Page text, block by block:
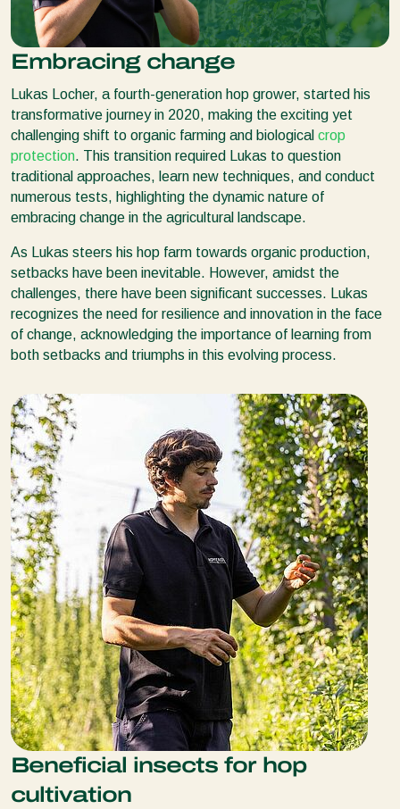
Embracing change
Lukas Locher, a fourth-generation hop grower, started his
transformative journey in 2020, making the exciting yet
challenging shift to organic farming and biological crop
protection. This transition required Lukas to question
traditional approaches, learn new techniques, and conduct
numerous tests, highlighting the dynamic nature of
embracing change in the agricultural landscape.
As Lukas steers his hop farm towards organic production,
setbacks have been inevitable. However, amidst the
challenges, there have been significant successes. Lukas
recognizes the need for resilience and innovation in the face
of change, acknowledging the importance of learning from
both setbacks and triumphs in this evolving process.
Beneficial insects for hop
cultivation